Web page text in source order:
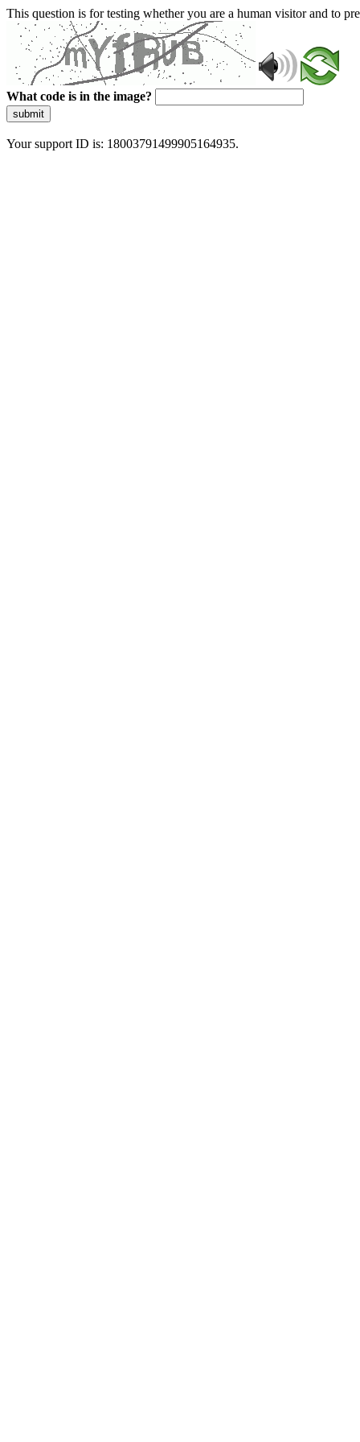
This question is for testing whether you are a human visitor and to
What code is in the image?
submit
Your support ID is: 18003791499905164935.